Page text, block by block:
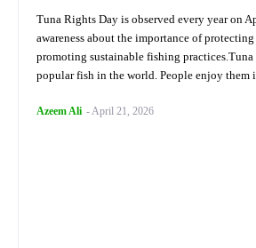
Tuna Rights Day is observed every year on
awareness about the importance of
promoting sustainable fishing practices.Tuna
popular fish in the world. People enjoy them
Azeem Ali -April 21, 2026